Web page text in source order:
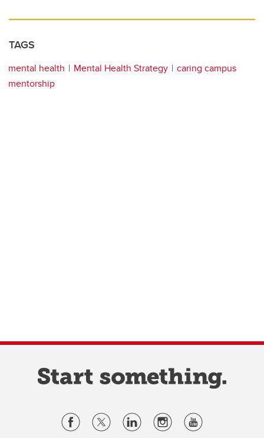
TAGS
mental health Mental Health Strategy
caring campus
mentorship